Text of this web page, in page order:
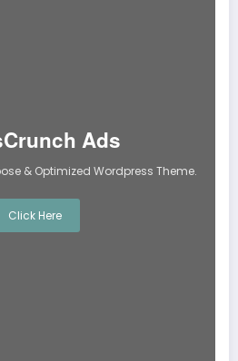
Ads
& Optimized Wordpress Theme.
Click Here